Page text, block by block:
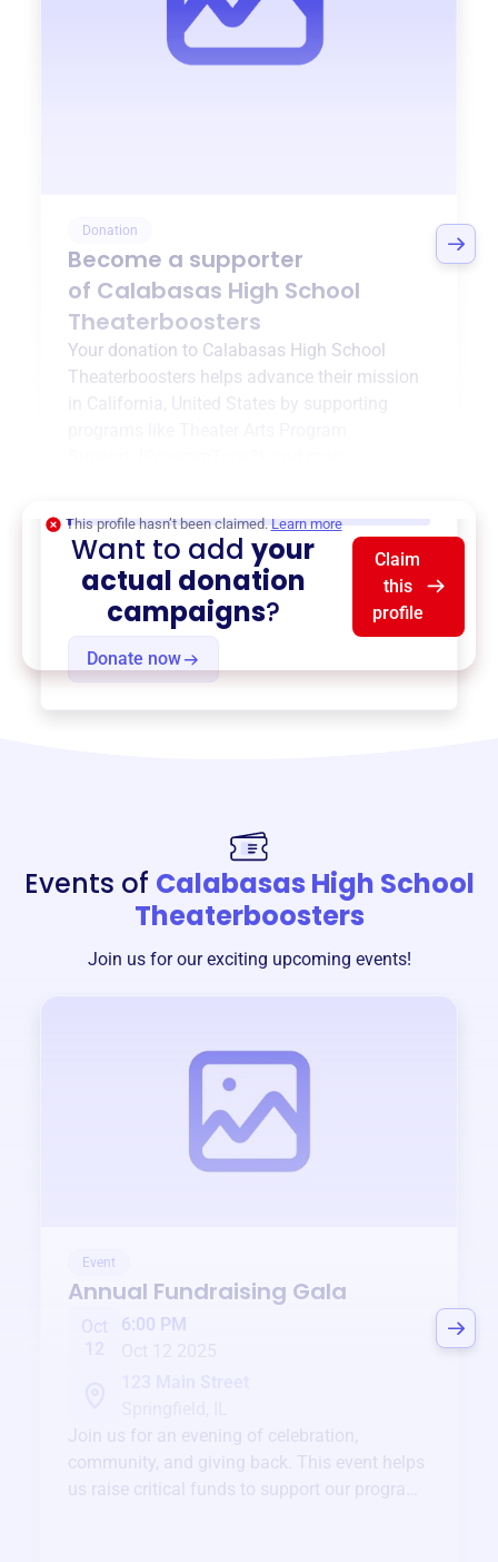
Donation
Become a supporter
of Calabasas High School
Theaterboosters
Your donation to Calabasas High School
Theaterboosters helps advance their mission
California, United States
by supporting
Donate now
This profile hasn’t been claimed. Learn more
Want to addyour
actual donation
campaigns?
Claim
this
profile
Events of Calabasas High School
Theaterboosters
Join us for our exciting upcoming events!
Event
Annual Fundraising Gala
Oct
6:00 PM
Join us for an evening of celebration,
community, and giving back. This event helps
us raise critical funds to support our programs